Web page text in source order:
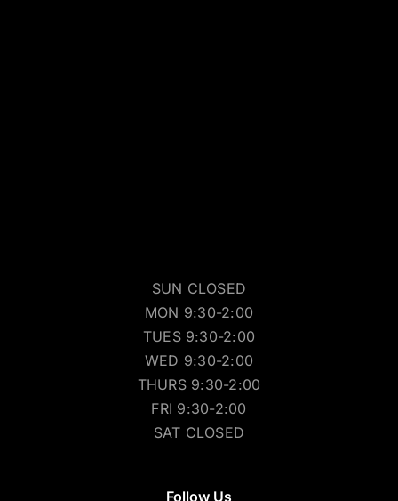
SUN CLOSED
MON 9:30-2:00
TUES 9:30-2:00
WED 9:30-2:00
THURS 9:30-2:00
FRI 9:30-2:00